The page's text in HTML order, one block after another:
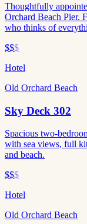
Thoughtfully
Orchard Beach Pier.
who thinks of
$$$
Hotel
Old Orchard Beach
Sky Deck 302
Spacious two-
with sea views, full
and beach.
$$$
Hotel
Old Orchard Beach